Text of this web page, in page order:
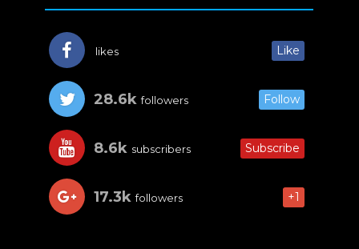
likes Like
28.6k followers Follow
8.6k subscribers Subscribe
17.3k followers +1